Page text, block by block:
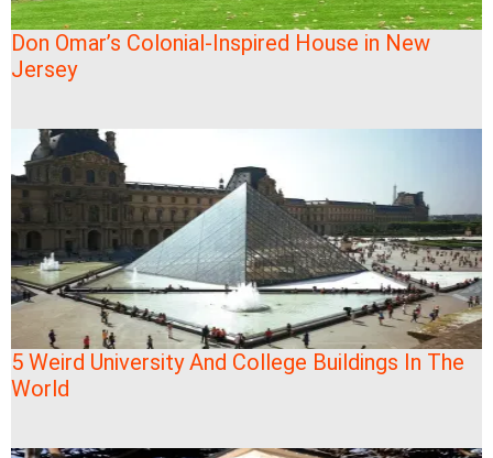
Don Omar’s Colonial-Inspired House in New
Jersey
5 Weird University And College Buildings In The
World